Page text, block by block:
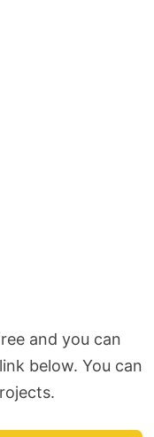
and you can
below. You can